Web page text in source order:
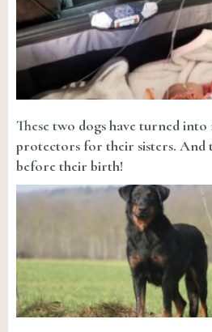
These two dogs have turned into
protectors for their sisters. And
before their birth!